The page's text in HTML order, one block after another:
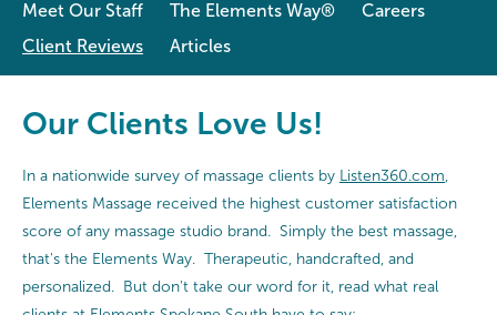
Meet Our Staff The Elements Way®
Careers
Client Reviews
Articles
Our Clients Love Us!
In a nationwide survey of massage clients by Listen360.com
Elements Massage received the highest customer satisfaction
score of any massage studio brand. Simply the best massage,
that's the Elements Way. Therapeutic, handcrafted, and
personalized. But don't take our word for it, read what real